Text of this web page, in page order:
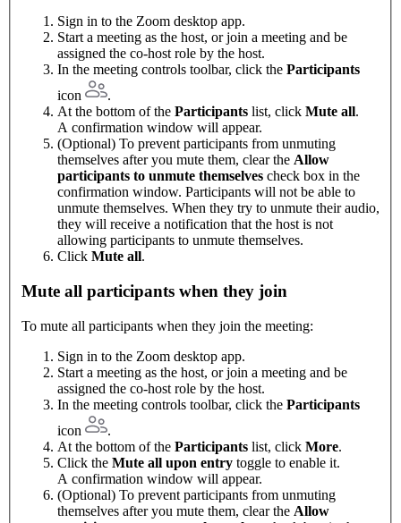
Sign in to the Zoom desktop app.
Start a meeting as the host, or join a meeting and be
assigned the co-host role by the host.
In the meeting controls toolbar, click the Participants
icon
.
At the bottom of the Participants list, click Mute all.
A confirmation window will appear.
(Optional) To prevent participants from unmuting
themselves after you mute them, clear the Allow
participants to unmute themselves check box in the
confirmation window. Participants will not be able to
unmute themselves. When they try to unmute their audio,
they will receive a notification that the host is not
allowing participants to unmute themselves.
Click Mute all.
Mute all participants when they join
To mute all participants when they join the meeting:
Sign in to the Zoom desktop app.
Start a meeting as the host, or join a meeting and be
assigned the co-host role by the host.
In the meeting controls toolbar, click the Participants
icon
.
At the bottom of the Participants list, click More.
Click the Mute all upon entry toggle to enable it.
A confirmation window will appear.
(Optional) To prevent participants from unmuting
themselves after you mute them, clear the Allow